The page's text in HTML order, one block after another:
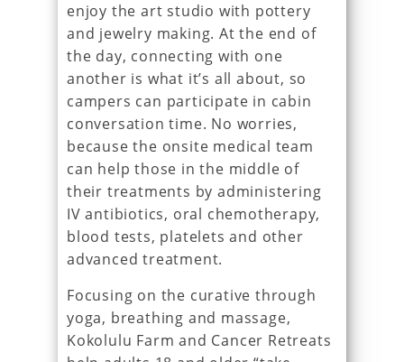
enjoy the art studio with pottery
and jewelry making. At the end of
the day, connecting with one
another is what it’s all about, so
campers can participate in cabin
conversation time. No worries,
because the onsite medical team
can help those in the middle of
their treatments by administering
IV antibiotics, oral chemotherapy,
blood tests, platelets and other
advanced treatment.
Focusing on the curative through
yoga, breathing and massage,
Kokolulu Farm and Cancer Retreats